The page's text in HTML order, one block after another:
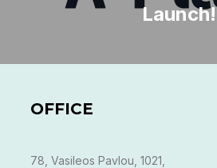
Launch!
OFFICE
78, Vasileos Pavlou, 1021,